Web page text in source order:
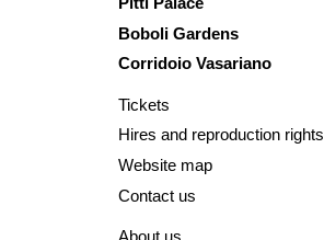
Boboli Gardens
Corridoio Vasariano
Tickets
Hires and reproduction rights
Website map
Contact us
About us